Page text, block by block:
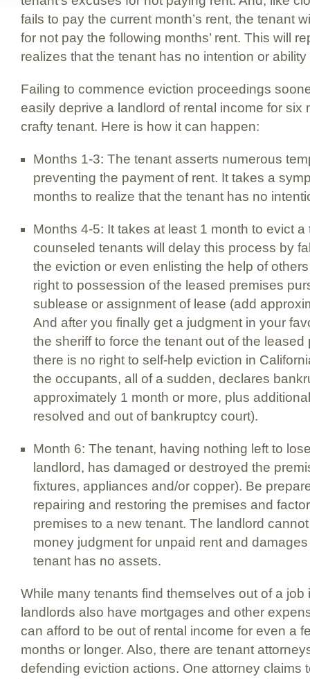
fails to pay the current month’s rent, the tenant
for not pay the following months’ rent. This will
realizes that the tenant has no intention or
Failing to commence eviction proceedings
easily deprive a landlord of rental income for six
crafty tenant. Here is how it can happen:
Months 1-3: The tenant asserts numerous
preventing the payment of rent. It takes a
months to realize that the tenant has no
Months 4-5: It takes at least 1 month to evict
counseled tenants will delay this process by
the eviction or even enlisting the help of
right to possession of the leased premises
sublease or assignment of lease (add
And after you finally get a judgment in your
the sheriff to force the tenant out of the
there is no right to self-help eviction in
the occupants, all of a sudden, declares
approximately 1 month or more, plus
resolved and out of bankruptcy court).
Month 6: The tenant, having nothing left to
landlord, has damaged or destroyed the
fixtures, appliances and/or copper). Be
repairing and restoring the premises and
premises to a new tenant. The landlord
money judgment for unpaid rent and
tenant has no assets.
While many tenants find themselves out of a job
landlords also have mortgages and other
can afford to be out of rental income for even a
months or longer. Also, there are tenant
defending eviction actions. One attorney claims